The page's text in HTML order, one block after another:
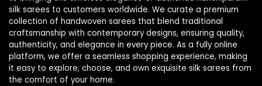
silk sarees to customers worldwide. We curate a premium
collection of handwoven sarees that blend traditional
craftsmanship with contemporary designs, ensuring quality,
authenticity, and elegance in every piece. As a fully online
platform, we offer a seamless shopping experience, making
it easy to explore, choose, and own exquisite silk sarees from
the comfort of your home.